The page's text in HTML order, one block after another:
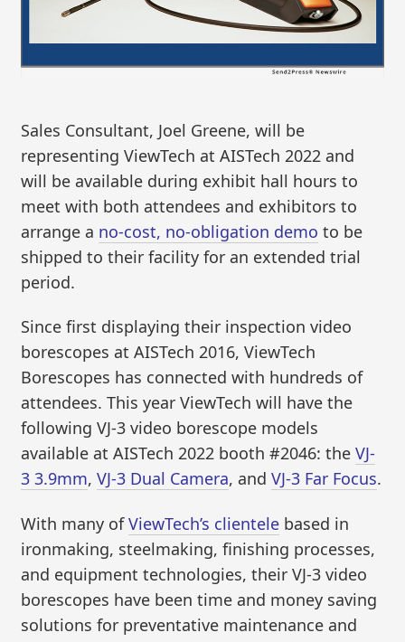
Sales Consultant, Joel Greene, will be
representing ViewTech at AISTech 2022 and
will be available during exhibit hall hours to
meet with both attendees and exhibitors to
arrange a no-cost, no-obligation demo to be
shipped to their facility for an extended trial
period.
Since first displaying their inspection video
borescopes at AISTech 2016, ViewTech
Borescopes has connected with hundreds of
attendees. This year ViewTech will have the
following VJ-3 video borescope models
available at AISTech 2022 booth #2046: theVJ-
3 3.9mm,VJ-3 Dual Camera, andVJ-3 Far Focus.
With many ofViewTech’s clientele based in
ironmaking, steelmaking, finishing processes,
and equipment technologies, their VJ-3 video
borescopes have been time and money saving
solutions for preventative maintenance and